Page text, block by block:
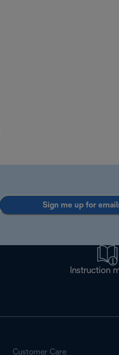
Sign me up for
Instruction
Customer Care